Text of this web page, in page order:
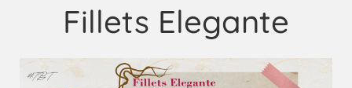
Fillets Elegante